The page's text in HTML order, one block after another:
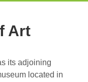
Art
its adjoining
located in